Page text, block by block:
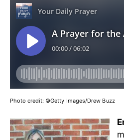
Photo credit: ©Getty Images/Drew Buzz